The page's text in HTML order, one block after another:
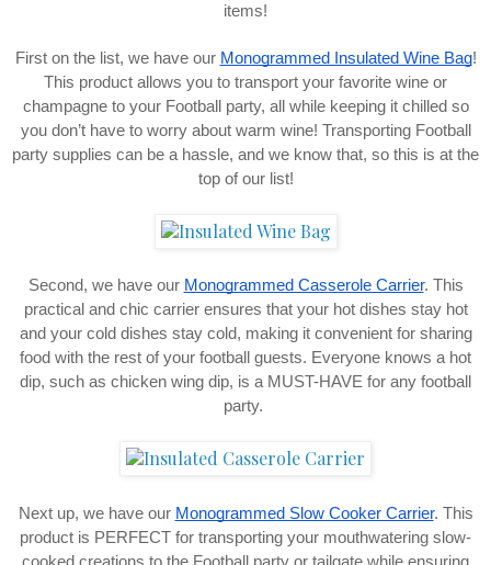
items!
First on the list, we have our Monogrammed Insulated Wine Bag!
This product allows you to transport your favorite wine or
champagne to your Football party, all while keeping it chilled so
you don’t have to worry about warm wine! Transporting Football
party supplies can be a hassle, and we know that, so this is at the
top of our list!
Second, we have our Monogrammed Casserole Carrier. This
practical and chic carrier ensures that your hot dishes stay hot
and your cold dishes stay cold, making it convenient for sharing
food with the rest of your football guests. Everyone knows a hot
dip, such as chicken wing dip, is a MUST-HAVE for any football
party.
Next up, we have our Monogrammed Slow Cooker Carrier. This
product is PERFECT for transporting your mouthwatering slow-